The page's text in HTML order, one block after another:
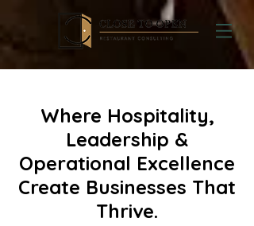
Where Hospitality,
Leadership &
Operational Excellence
Create Businesses That
Thrive.